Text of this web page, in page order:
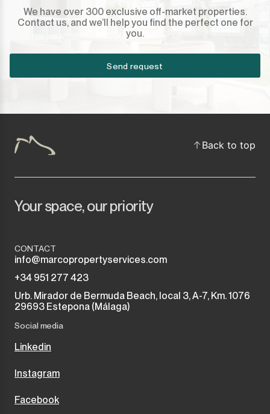
We have over 300 exclusive off-market properties.
Contact us, and we’ll help you find the perfect one for
you.
Send request
Back to top
Your space, our priority
CONTACT
info@marcopropertyservices.com
+34 951 277 423
Urb. Mirador de Bermuda Beach, local 3, A-7, Km. 1076
29693 Estepona (Málaga)
Social media
Linkedin
Instagram
Facebook